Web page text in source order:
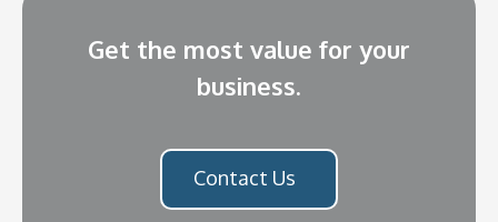
Get the most value for your
business.
Contact Us